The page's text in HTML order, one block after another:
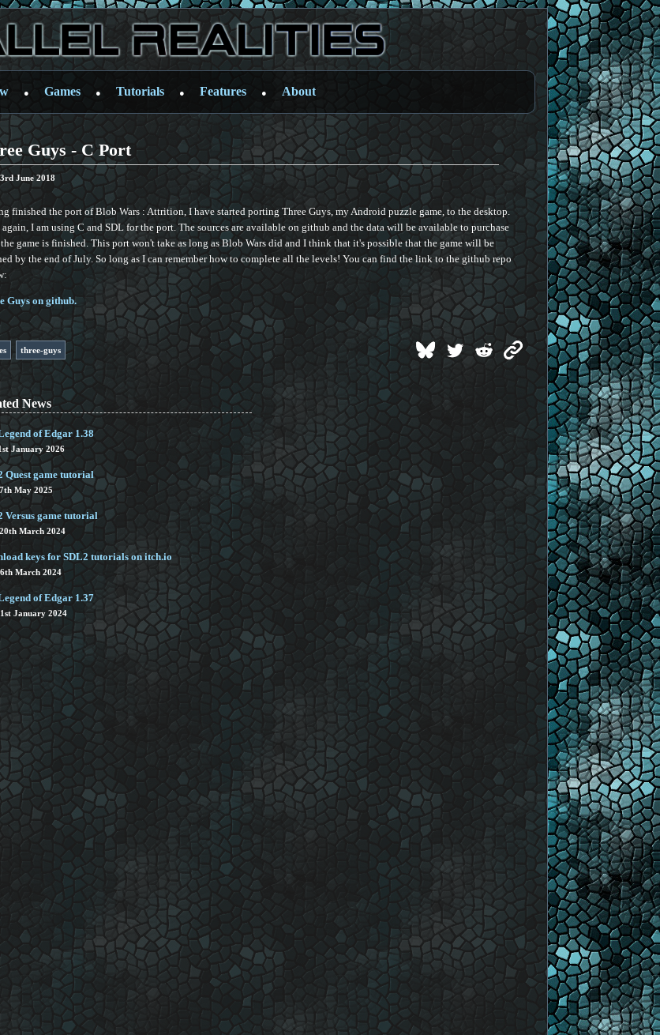
● Games ● Tutorials ● Features ● About
Guys - C Port
June 2018
finished the port of Blob Wars : Attrition, I have started porting Three Guys, my Android puzzle game, to the desktop.
again, I am using C and SDL for the port. The sources are available on github and the data will be available to purchase
game is finished. This port won't take as long as Blob Wars did and I think that it's possible that the game will be
by the end of July. So long as I can remember how to complete all the levels! You can find the link to the github repo
Guys on github.
three-guys
News
of Edgar 1.38
January 2026
Quest game tutorial
May 2025
Versus game tutorial
March 2024
keys for SDL2 tutorials on itch.io
March 2024
of Edgar 1.37
January 2024